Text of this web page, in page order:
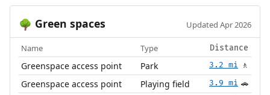
🌳 Green spaces Updated Apr 2026
Name Type Distance
Greenspace access point Park 3.2 mi 🚶
Greenspace access point Playing field 3.9 mi 🚗